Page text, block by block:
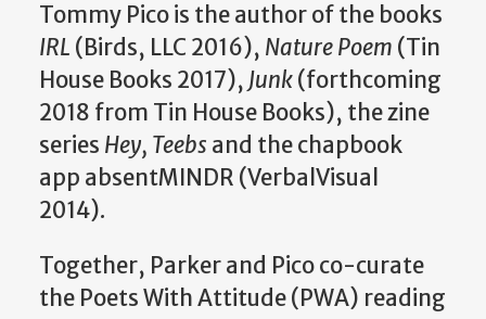
Tommy Pico is the author of the books
IRL (Birds, LLC 2016), Nature Poem (Tin
House Books 2017),Junk(forthcoming
2018 from Tin House Books), the zine
series Hey, Teebs and the chapbook
app absentMINDR (VerbalVisual
2014).
Together, Parker and Pico co-curate
the Poets With Attitude (PWA) reading